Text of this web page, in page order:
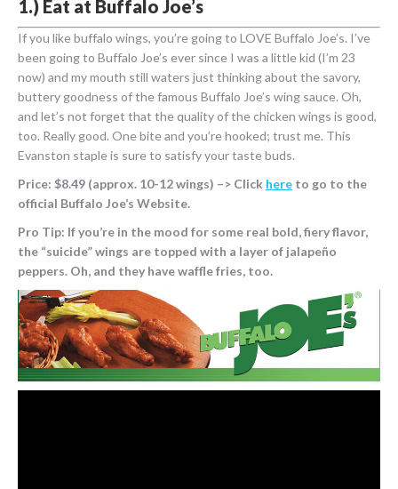
1.) Eat at Buffalo Joe’s
If you like buffalo wings, you’re going to LOVE Buffalo Joe’s. I’ve
been going to Buffalo Joe’s ever since I was a little kid (I’m 23
now) and my mouth still waters just thinking about the savory,
buttery goodness of the famous Buffalo Joe’s wing sauce. Oh,
and let’s not forget that the quality of the chicken wings is good,
too. Really good. One bite and you’re hooked; trust me. This
Evanston staple is sure to satisfy your taste buds.
Price: $8.49 (approx. 10-12 wings) –> Click here to go to the
official Buffalo Joe’s Website.
Pro Tip: If you’re in the mood for some real bold, fiery flavor,
the “suicide” wings are topped with a layer of jalapeño
peppers. Oh, and they have waffle fries, too.